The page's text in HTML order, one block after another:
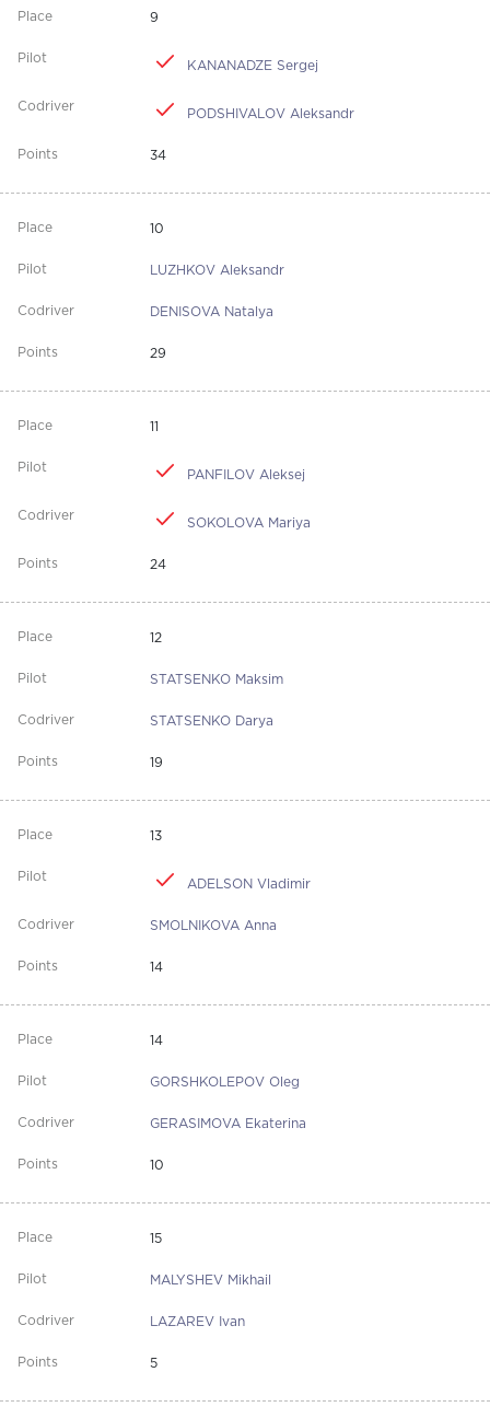
9
KANANADZE Sergej
PODSHIVALOV Aleksandr
34
10
LUZHKOV Aleksandr
DENISOVA Natalya
29
11
PANFILOV Aleksej
SOKOLOVA Mariya
24
12
STATSENKO Maksim
STATSENKO Darya
19
13
ADELSON Vladimir
SMOLNIKOVA Anna
14
14
GORSHKOLEPOV Oleg
GERASIMOVA Ekaterina
10
15
MALYSHEV Mikhail
LAZAREV Ivan
5